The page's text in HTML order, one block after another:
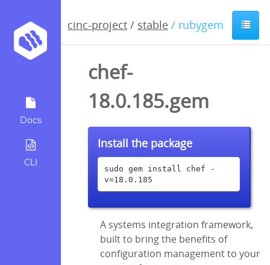
Docs
CLI
cinc-project / stable / rubygem
chef-
18.0.185.gem
Install the package
sudo gem install chef -
v=18.0.185
A systems integration framework,
built to bring the benefits of
configuration management to your